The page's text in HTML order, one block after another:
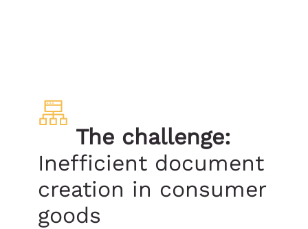
The challenge:
Inefficient document
creation in consumer
goods